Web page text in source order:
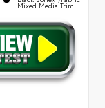
Mixed Media Trim